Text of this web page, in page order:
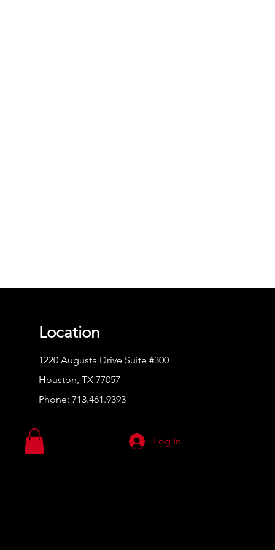
Location
1220 Augusta Drive Suite #300
Houston, TX 77057
Phone: 713.461.9393
Log In